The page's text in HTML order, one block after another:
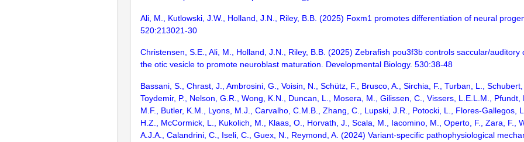
Ali, M., Kutlowski, J.W., Holland, J.N., Riley, B.B. (2025) Foxm1 promotes differentiation of neural
520:213021-30
Christensen, S.E., Ali, M., Holland, J.N., Riley, B.B. (2025) Zebrafish pou3f3b controls saccular/
the otic vesicle to promote neuroblast maturation. Developmental Biology. 530:38-48
Bassani, S., Chrast, J., Ambrosini, G., Voisin, N., Schütz, F., Brusco, A., Sirchia, F., Turban, L.,
Toydemir, P., Nelson, G.R., Wong, K.N., Duncan, L., Mosera, M., Gilissen, C., Vissers, L.E.L.M.,
M.F., Butler, K.M., Lyons, M.J., Carvalho, C.M.B., Zhang, C., Lupski, J.R., Potocki, L., Flores-Gallegos,
H.Z., McCormick, L., Kukolich, M., Klaas, O., Horvath, J., Scala, M., Iacomino, M., Operto, F., Zara, F.,
A.J.A., Calandrini, C., Iseli, C., Guex, N., Reymond, A. (2024) Variant-specific pathophysiological